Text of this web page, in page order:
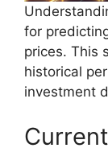
for
prices. This
historical
investment